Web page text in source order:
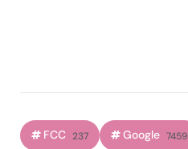
FCC 237 Google 7459